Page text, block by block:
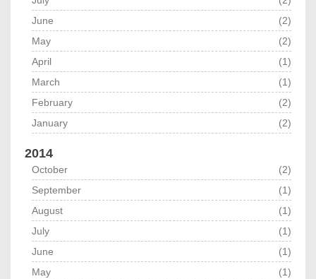
June
(2)
May
(2)
April
(1)
March
(1)
February
(2)
January
(2)
2014
October
(2)
September
(1)
August
(1)
July
(1)
June
(1)
May
(1)